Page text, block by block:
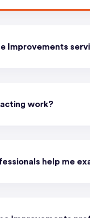
Improvements
work?
help me